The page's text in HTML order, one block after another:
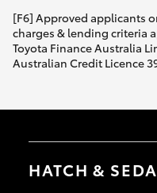
[F6] Approved applicants
charges & lending criteria
Toyota Finance Australia
Australian Credit Licence
HATCH &